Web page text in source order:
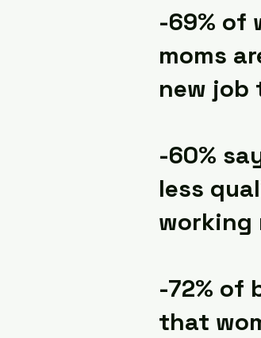
-69% of
moms
new job
-60%
less
working
-72% of
that